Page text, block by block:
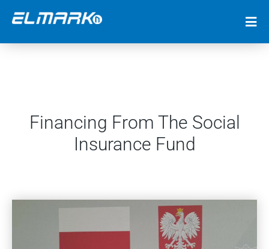
Financing From The Social
Insurance Fund